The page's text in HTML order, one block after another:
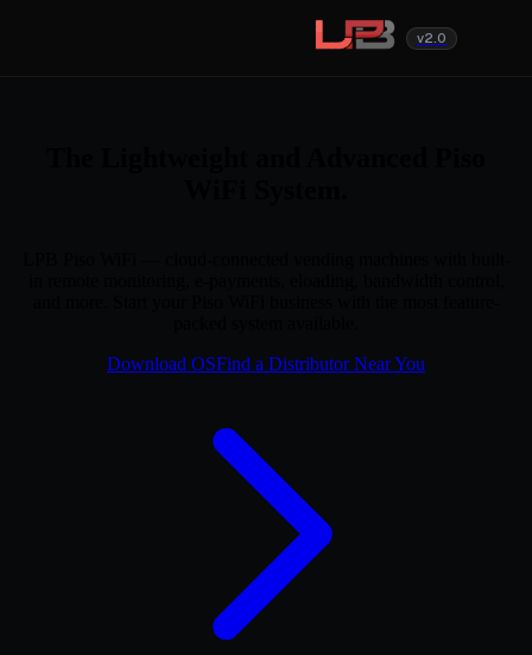
v2.0
Download OSFind a Distributor Near You